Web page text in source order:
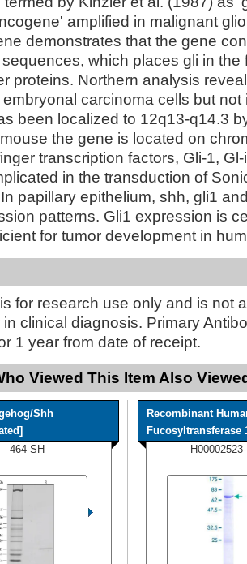
amplified in malignant
demonstrates that the gene
which places gli in the
proteins. Northern analysis
carcinoma cells but not
been localized to 12q13-q14.3
the gene is located on
transcription factors, Gli-1,
in the transduction of
papillary epithelium, shh, gli1
patterns. Gli1 expression is
for tumor development in
for research use only and is not
clinical diagnosis. Primary
1 year from date of receipt.
Viewed This Item Also
Shh
464-SH
Recombinant
Fucosyltransferase